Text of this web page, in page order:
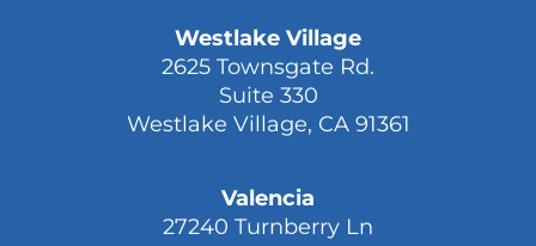
Westlake Village
2625 Townsgate Rd.
Suite 330
Valencia